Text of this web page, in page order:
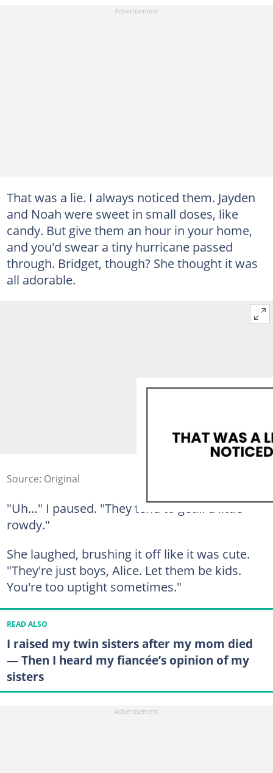
That was a lie. I always noticed them. Jayden
and Noah were sweet in small doses, like
candy. But give them an hour in your home,
and you'd swear a tiny hurricane passed
through. Bridget, though? She thought it was
all adorable.
Source: Original
"Uh…" I paused. "They tend to get… a little
rowdy."
She laughed, brushing it off like it was cute.
"They're just boys, Alice. Let them be kids.
You're too uptight sometimes."
READ ALSO
I raised my twin sisters after my mom died
— Then I heard my fiancée’s opinion of my
sisters